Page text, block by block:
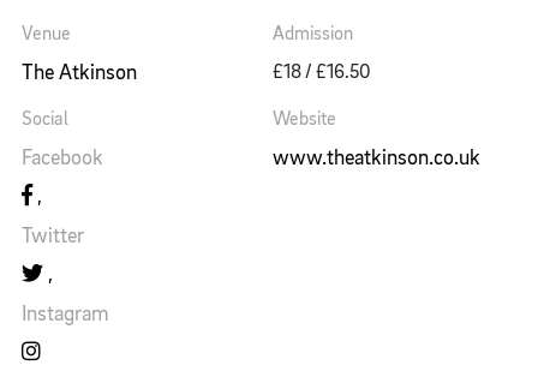
Venue
The Atkinson
Admission
£18 / £16.50
Social
Facebook
Twitter
Instagram
Website
www.theatkinson.co.uk